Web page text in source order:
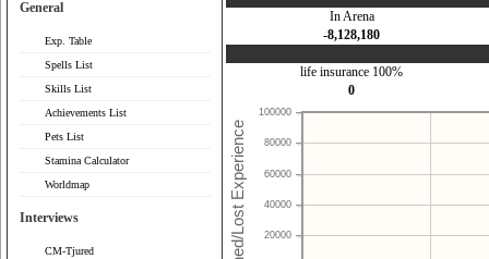
General
Exp. Table
Spells List
Skills List
Achievements List
Pets List
Stamina Calculator
Worldmap
Interviews
CM-Tjured
In Arena
-8,128,180
life insurance 100%
0
20000
40000
60000
80000
100000